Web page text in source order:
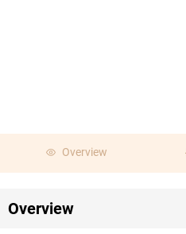
Overview
Overview